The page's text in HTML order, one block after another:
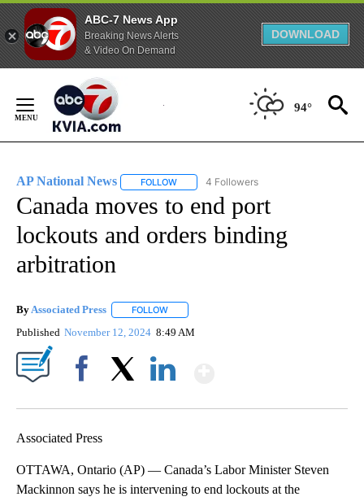
ABC-7 News App
Breaking News Alerts
& Video On Demand
DOWNLOAD
Content
94°
AP National News FOLLOW FOLLOW "AP NATIONAL NEWS" TO
4 Followers
Canada moves to end port
lockouts and orders binding
arbitration
ByAssociated Press FOLLOW
Published November 12, 2024 8:49 AM
Associated Press
OTTAWA, Ontario (AP) — Canada’s Labor Minister Steven
Mackinnon says he is intervening to end lockouts at the